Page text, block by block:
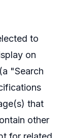
to
on
"Search
that
other